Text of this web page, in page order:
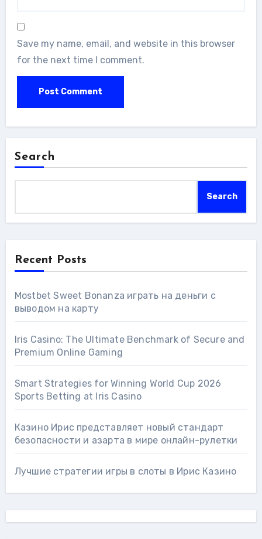
Save my name, email, and website in this browser
for the next time I comment.
Search
Search
Recent Posts
Mostbet Sweet Bonanza играть на деньги с
выводом на карту
Iris Casino: The Ultimate Benchmark of Secure and
Premium Online Gaming
Smart Strategies for Winning World Cup 2026
Sports Betting at Iris Сasino
Казино Ирис представляет новый стандарт
безопасности и азарта в мире онлайн-рулетки
Лучшие стратегии игры в слоты в Ирис Казино